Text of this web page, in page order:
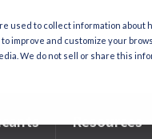
used to collect information about
improve and customize your
We do not sell or share this
Resources